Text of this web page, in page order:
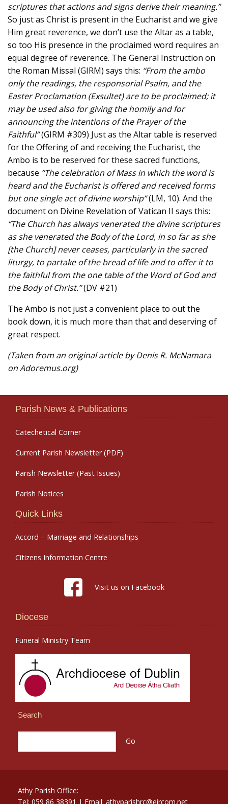
scriptures that actions and signs derive their meaning.”
So just as Christ is present in the Eucharist and we give
Him great reverence, we don’t use the Altar as a table,
so too His presence in the proclaimed word requires an
equal degree of reverence. The General Instruction on
the Roman Missal (GIRM) says this: “From the ambo
only the readings, the responsorial Psalm, and the
Easter Proclamation (Exsultet) are to be proclaimed; it
may be used also for giving the homily and for
announcing the intentions of the Prayer of the
Faithful”(GIRM #309) Just as the Altar table is reserved
for the Offering of and receiving the Eucharist, the
Ambo is to be reserved for these sacred functions,
because “The celebration of Mass in which the word is
heard and the Eucharist is offered and received forms
but one single act of divine worship”(LM, 10). And the
document on Divine Revelation of Vatican II says this:
“The Church has always venerated the divine scriptures
as she venerated the Body of the Lord, in so far as she
[the Church] never ceases, particularly in the sacred
liturgy, to partake of the bread of life and to offer it to
the faithful from the one table of the Word of God and
the Body of Christ.”(DV #21)
The Ambo is not just a convenient place to out the
book down, it is much more than that and deserving of
great respect.
(Taken from an original article by Denis R. McNamara
on Adoremus.org)
Parish News & Publications
Catechetical Corner
Current Parish Newsletter (PDF)
Parish Newsletter (Past Issues)
Parish Notices
Quick Links
Accord – Marriage and Relationships
Citizens Information Centre
Visit us on Facebook
Diocese
Funeral Ministry Team
Search
Athy Parish Office:
Tel: 059 86 38391 | Email: athyparishrc@eircom.net